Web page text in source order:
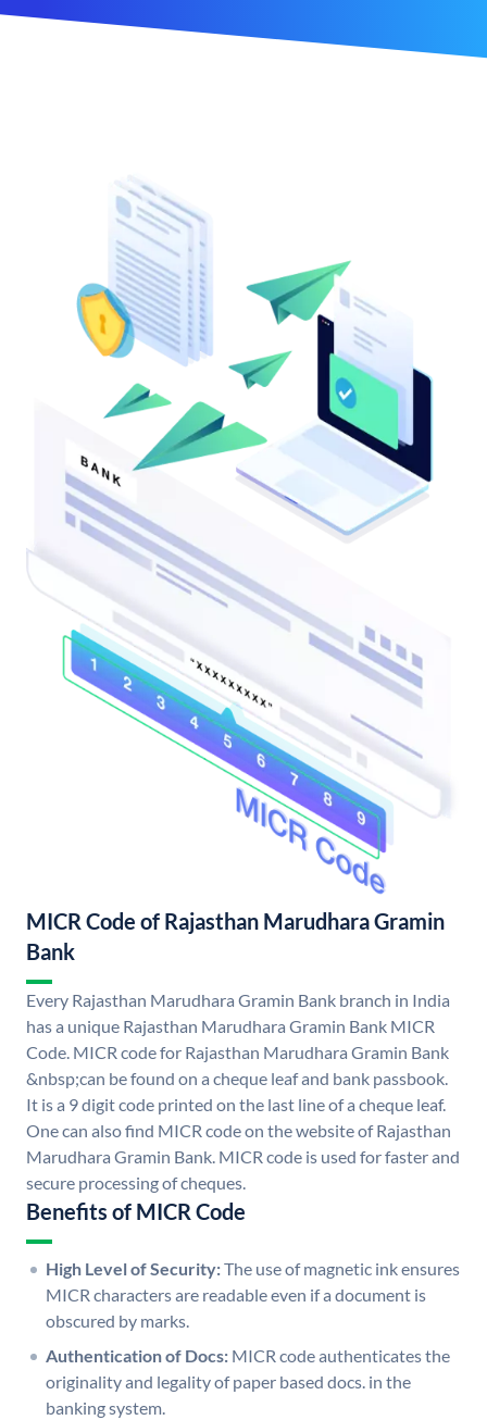
MICR Code of Rajasthan Marudhara Gramin
Bank
Every Rajasthan Marudhara Gramin Bank branch in India
has a unique Rajasthan Marudhara Gramin Bank MICR
Code. MICR code for Rajasthan Marudhara Gramin Bank
&nbsp;can be found on a cheque leaf and bank passbook.
It is a 9 digit code printed on the last line of a cheque leaf.
One can also find MICR code on the website of Rajasthan
Marudhara Gramin Bank. MICR code is used for faster and
secure processing of cheques.
Benefits of MICR Code
High Level of Security:The use of magnetic ink ensures
MICR characters are readable even if a document is
obscured by marks.
Authentication of Docs: MICR code authenticates the
originality and legality of paper based docs. in the
banking system.